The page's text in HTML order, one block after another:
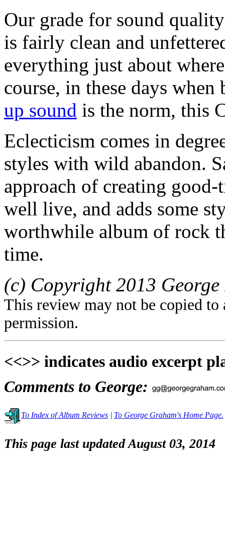
Our grade for sound
is fairly clean and
everything just about
course, in these days
up sound is the norm, this
Eclecticism comes in
styles with wild abandon.
approach of creating
well live, and adds some
worthwhile album of rock
time.
(c) Copyright 2013
This review may not be copied
permission.
<<>> indicates audio excerpt
Comments to George:
To Index of Album Reviews | To George Graham's Home Page.
This page last updated August 03, 2014